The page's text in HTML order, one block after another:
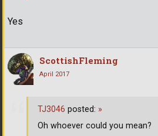
Yes
ScottishFleming
April 2017
TJ3046 posted: »
Oh whoever could you mean?